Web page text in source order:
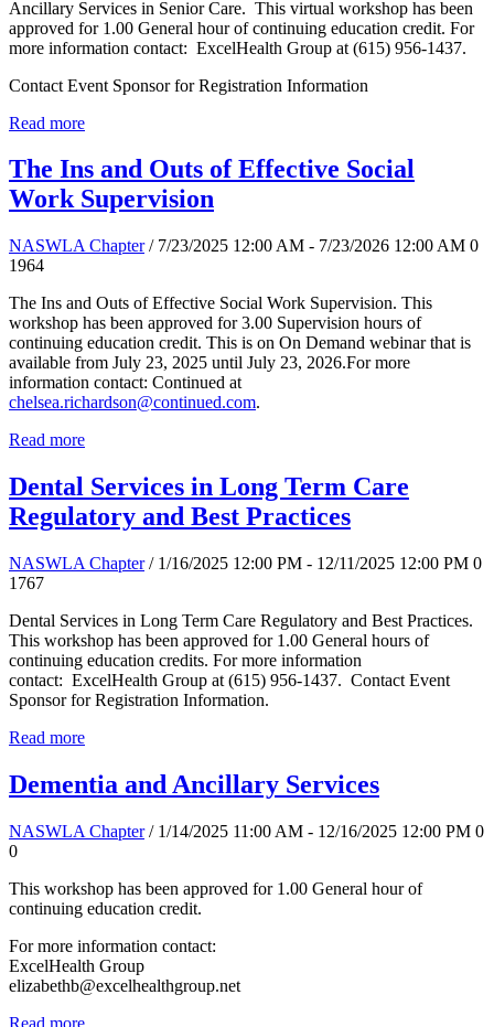
Ancillary Services in Senior Care. This virtual workshop has been
approved for 1.00 General hour of continuing education credit. For
more information contact: ExcelHealth Group at (615) 956-1437.
Contact Event Sponsor for Registration Information
Read more
The Ins and Outs of Effective Social
Work Supervision
NASWLA Chapter / 7/23/2025 12:00 AM - 7/23/2026 12:00 AM 0
1964
The Ins and Outs of Effective Social Work Supervision. This
workshop has been approved for 3.00 Supervision hours of
continuing education credit. This is on On Demand webinar that is
available from July 23, 2025 until July 23, 2026.For more
information contact: Continued at
chelsea.richardson@continued.com.
Read more
Dental Services in Long Term Care
Regulatory and Best Practices
NASWLA Chapter / 1/16/2025 12:00 PM - 12/11/2025 12:00 PM 0
1767
Dental Services in Long Term Care Regulatory and Best Practices.
This workshop has been approved for 1.00 General hours of
continuing education credits. For more information
contact: ExcelHealth Group at (615) 956-1437. Contact Event
Sponsor for Registration Information.
Read more
Dementia and Ancillary Services
NASWLA Chapter / 1/14/2025 11:00 AM - 12/16/2025 12:00 PM 0
0
This workshop has been approved for 1.00 General hour of
continuing education credit.
For more information contact:
ExcelHealth Group
elizabethb@excelhealthgroup.net
Read more